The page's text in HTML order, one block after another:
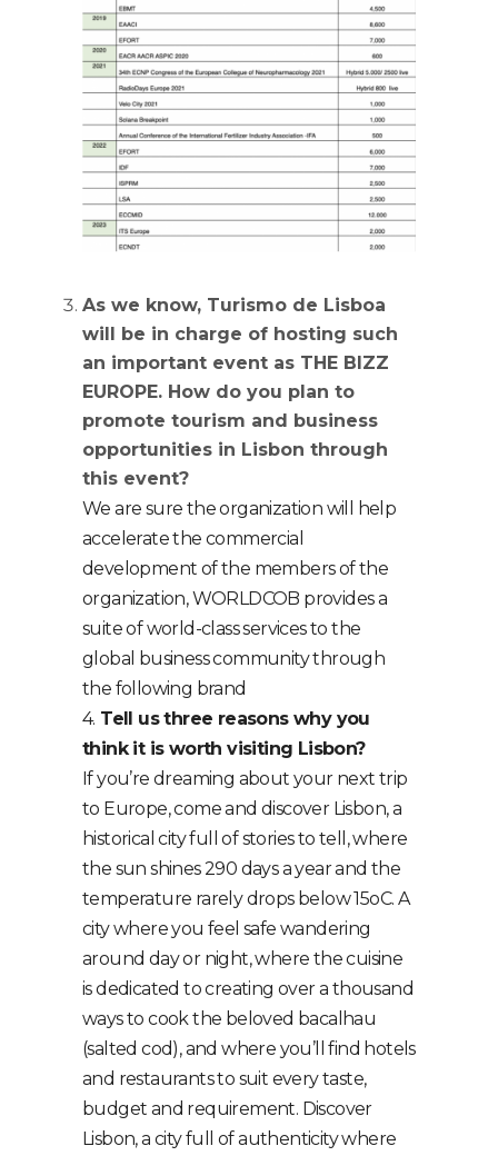
As we know, Turismo de Lisboa
will be in charge of hosting such
an important event as THE BIZZ
EUROPE. How do you plan to
promote tourism and business
opportunities in Lisbon through
this event?
We are sure the organization will help
accelerate the commercial
development of the members of the
organization, WORLDCOB provides a
suite of world-class services to the
global business community through
the following brand
4. Tell us three reasons why you
think it is worth visiting Lisbon?
If you’re dreaming about your next trip
to Europe, come and discover Lisbon, a
historical city full of stories to tell, where
the sun shines 290 days a year and the
temperature rarely drops below 15oC. A
city where you feel safe wandering
around day or night, where the cuisine
is dedicated to creating over a thousand
ways to cook the beloved bacalhau
(salted cod), and where you’ll find hotels
and restaurants to suit every taste,
budget and requirement. Discover
Lisbon, a city full of authenticity where